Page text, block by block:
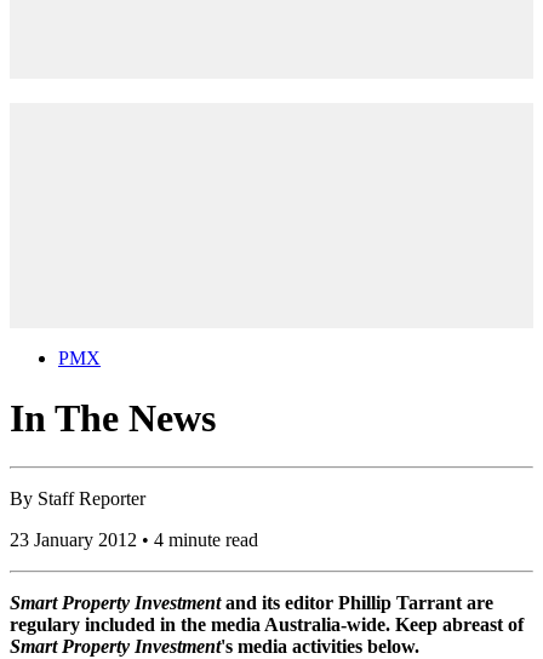
PMX
In The News
By Staff Reporter
23 January 2012 • 4 minute read
Smart Property Investmentand its editor Phillip Tarrant are
regulary included in the media Australia-wide. Keep abreast of
Smart Property Investment's media activities below.